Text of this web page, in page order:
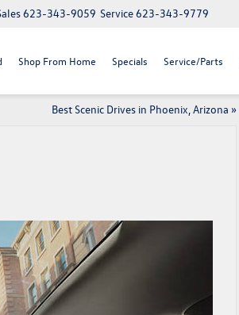
Service623-343-9779
623-343-9059
Shop From Home Specials Service/Parts
Best Scenic Drives in Phoenix, Arizona »